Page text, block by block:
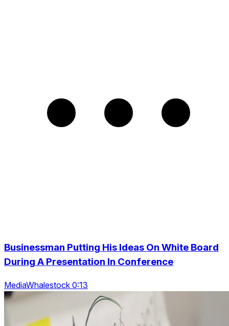
Businessman Putting His Ideas On White Board
During A Presentation In Conference
MediaWhalestock 0:13